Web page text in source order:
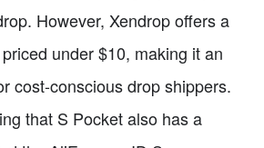
However, Xendrop offers a
under $10, making it an
cost-conscious drop shippers.
that S Pocket also has a